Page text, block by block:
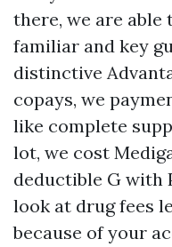
there, we are
familiar and key
distinctive
copays, we
like complete
lot, we cost
deductible G with
look at drug fees
because of your